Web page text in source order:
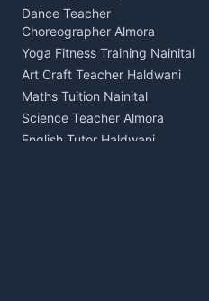
Car Washing Nainital
Dance Teacher
Choreographer Almora
Yoga Fitness Training Nainital
Art Craft Teacher Haldwani
Maths Tuition Nainital
Science Teacher Almora
English Tutor Haldwani